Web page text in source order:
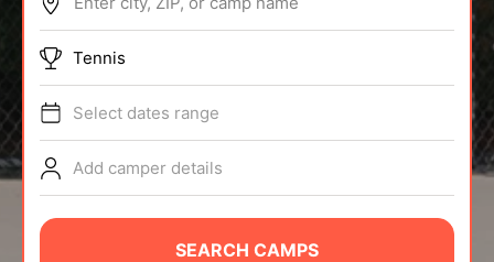
ABOUT
TIPS
NEWS
CAMP STORE
Tennis
Select dates range
Add camper details
SEARCH CAMPS